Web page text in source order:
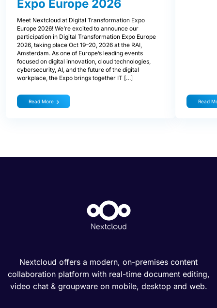
Expo Europe 2026
Meet Nextcloud at Digital Transformation Expo
Europe 2026! We’re excited to announce our
participation in Digital Transformation Expo Europe
2026, taking place Oct 19–20, 2026 at the RAI,
Amsterdam. As one of Europe’s leading events
focused on digital innovation, cloud technologies,
cybersecurity, AI, and the future of the digital
workplace, the Expo brings together IT […]
Read More Read
Nextcloud offers a modern, on-premises content
collaboration platform with real-time document editing,
video chat & groupware on mobile, desktop and web.